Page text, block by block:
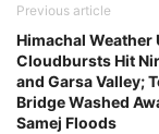
Previous article
Himachal Weather
Cloudbursts Hit
and Garsa Valley;
Bridge Washed
Samej Floods